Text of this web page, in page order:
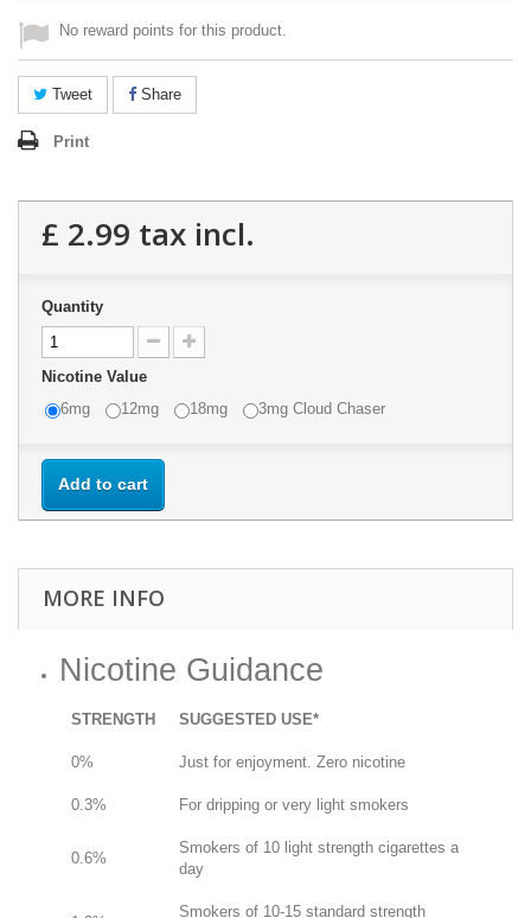
No reward points for this product.
Tweet Share
Print
£ 2.99 tax incl.
Quantity
Nicotine Value
6mg
12mg 18mg 3mg Cloud Chaser
Add to cart
MORE INFO
Nicotine Guidance
STRENGTH SUGGESTED USE*
0% Just for enjoyment. Zero nicotine
0.3% For dripping or very light smokers
0.6%
Smokers of 10 light strength cigarettes a
day
Smokers of 10-15 standard strength